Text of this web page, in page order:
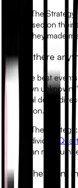
The Strategy:
based on
if they made
3. Was there
Even the best
"unknown
technical deep-
perception.
The Strategy:
Individual
than raw
4. Did the event